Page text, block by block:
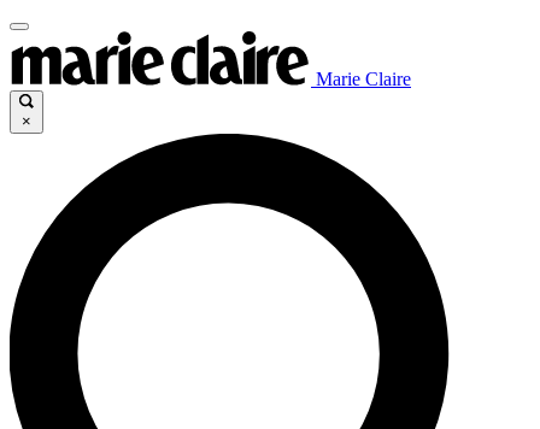
Marie Claire
×